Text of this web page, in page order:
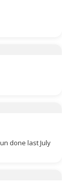
done last July